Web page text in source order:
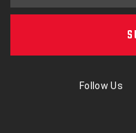
Follow Us